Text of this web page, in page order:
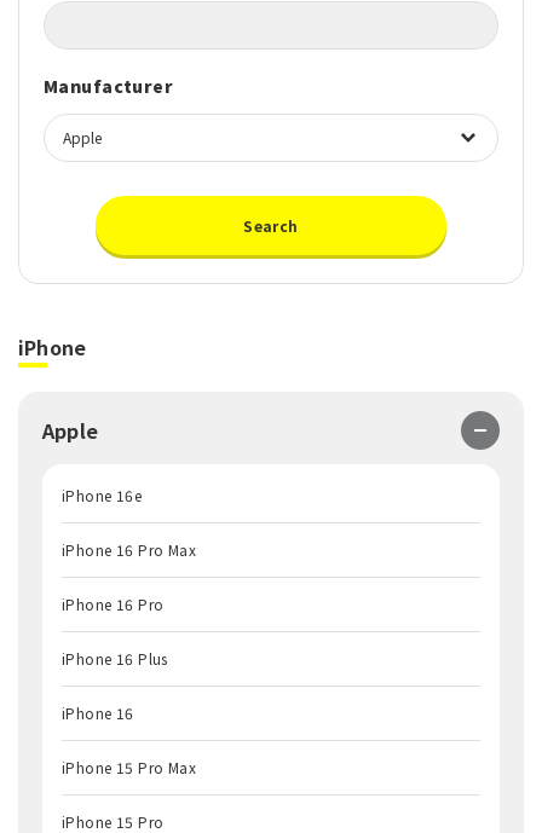
Manufacturer
Search
iPhone
Apple
iPhone 16e
iPhone 16 Pro Max
iPhone 16 Pro
iPhone 16 Plus
iPhone 16
iPhone 15 Pro Max
iPhone 15 Pro